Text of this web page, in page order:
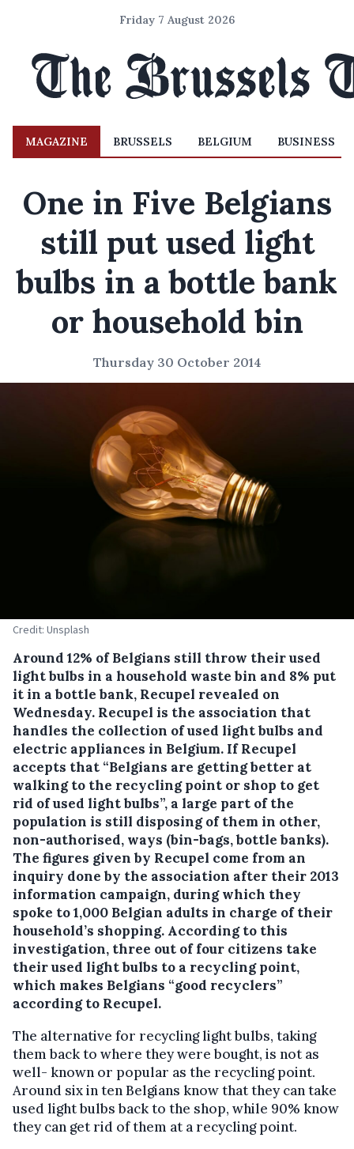
Friday 7 August 2026
MAGAZINE BRUSSELS BELGIUM BUSINESS
One in Five Belgians
still put used light
bulbs in a bottle bank
or household bin
Thursday 30 October 2014
Credit: Unsplash
Around 12% of Belgians still throw their used
light bulbs in a household waste bin and 8% put
it in a bottle bank, Recupel revealed on
Wednesday. Recupel is the association that
handles the collection of used light bulbs and
electric appliances in Belgium. If Recupel
accepts that “Belgians are getting better at
walking to the recycling point or shop to get
rid of used light bulbs”, a large part of the
population is still disposing of them in other,
non-authorised, ways (bin-bags, bottle banks).
The figures given by Recupel come from an
inquiry done by the association after their 2013
information campaign, during which they
spoke to 1,000 Belgian adults in charge of their
household’s shopping. According to this
investigation, three out of four citizens take
their used light bulbs to a recycling point,
which makes Belgians “good recyclers”
according to Recupel.
The alternative for recycling light bulbs, taking
them back to where they were bought, is not as
well- known or popular as the recycling point.
Around six in ten Belgians know that they can take
used light bulbs back to the shop, while 90% know
they can get rid of them at a recycling point.